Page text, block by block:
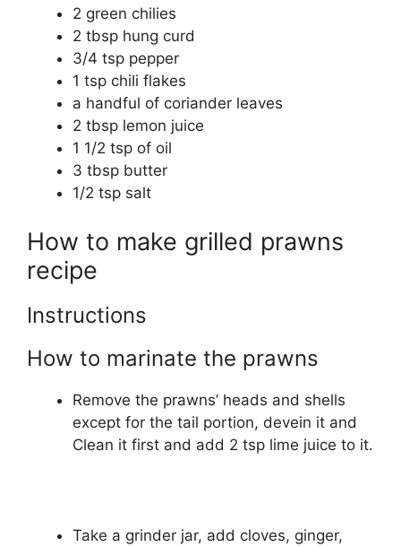
2 green chilies
2 tbsp hung curd
3/4 tsp pepper
1 tsp chili flakes
a handful of coriander leaves
2 tbsp lemon juice
1 1/2 tsp of oil
3 tbsp butter
1/2 tsp salt
How to make grilled prawns
recipe
Instructions
How to marinate the prawns
Remove the prawns’ heads and shells
except for the tail portion, devein it and
Clean it first and add 2 tsp lime juice to it.
Take a grinder jar, add cloves, ginger,